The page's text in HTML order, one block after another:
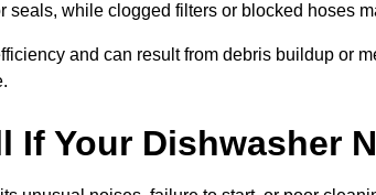
seals, while clogged filters or blocked hoses
and can result from debris buildup or
If Your Dishwasher